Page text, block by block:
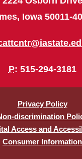
Iowa 50011-
P: 515-294-3181
Privacy Policy
discrimination
Access and
Consumer Information